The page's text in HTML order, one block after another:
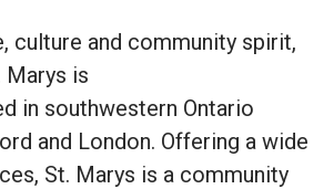
culture and community spirit,
Marys is
in southwestern Ontario
and London. Offering a wide
St. Marys is a community